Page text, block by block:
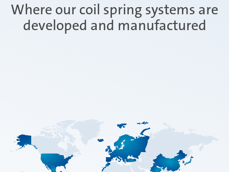
Where our coil spring systems are
developed and manufactured